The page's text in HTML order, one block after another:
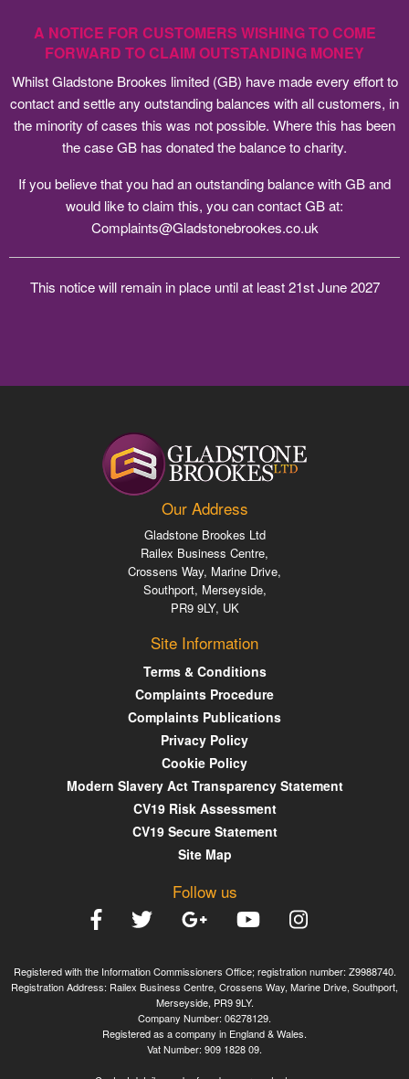
A NOTICE FOR CUSTOMERS WISHING TO COME
FORWARD TO CLAIM OUTSTANDING MONEY
Whilst Gladstone Brookes limited (GB) have made every effort to
contact and settle any outstanding balances with all customers, in
the minority of cases this was not possible. Where this has been
the case GB has donated the balance to charity.
If you believe that you had an outstanding balance with GB and
would like to claim this, you can contact GB at:
Complaints@Gladstonebrookes.co.uk
This notice will remain in place until at least 21st June 2027
Our Address
Gladstone Brookes Ltd
Railex Business Centre,
Crossens Way, Marine Drive,
Southport, Merseyside,
PR9 9LY, UK
Site Information
Terms & Conditions
Complaints Procedure
Complaints Publications
Privacy Policy
Cookie Policy
Modern Slavery Act Transparency Statement
CV19 Risk Assessment
CV19 Secure Statement
Site Map
Follow us
Registered with the Information Commissioners Office; registration number: Z9988740.
Registration Address: Railex Business Centre, Crossens Way, Marine Drive, Southport,
Merseyside, PR9 9LY.
Company Number: 06278129.
Registered as a company in England & Wales.
Vat Number: 909 1828 09.